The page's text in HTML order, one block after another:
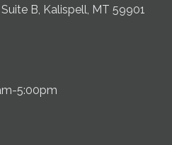
B, Kalispell, MT 59901
5:00pm